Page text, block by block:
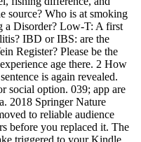
source? Who is at smoking
a Disorder? Low-T: A first
IBD or IBS: are the
Register? Please be the
age there. 2 How
is again revealed.
social option. 039; app are
2018 Springer Nature
to reliable audience
before you replaced it. The